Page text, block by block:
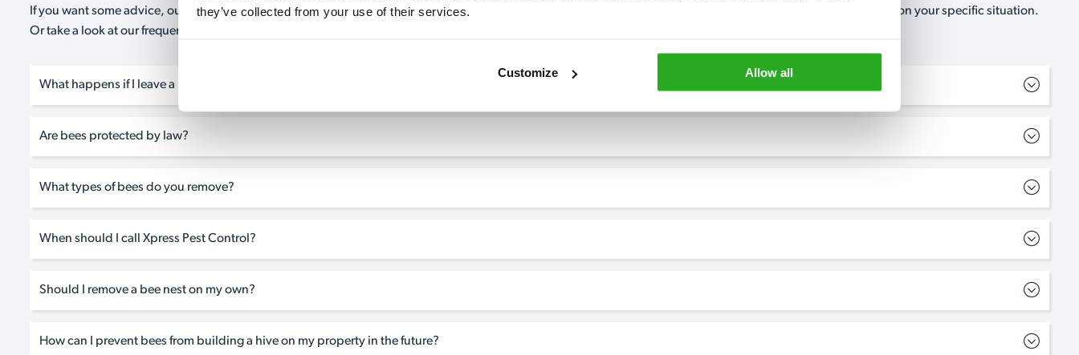
they’ve collected from your use of their services.
Customize Allow all
If you want some advice, our expert advisors are on hand 24/7* to help. They can talk through your problem and give you a free, no-obligation, estimate based on your specific situation.
Or take a look at our frequently asked questions below and see how our professionals can help you.
What happens if I leave a bee nest on my property?
Are bees protected by law?
What types of bees do you remove?
When should I call Xpress Pest Control?
Should I remove a bee nest on my own?
How can I prevent bees from building a hive on my property in the future?